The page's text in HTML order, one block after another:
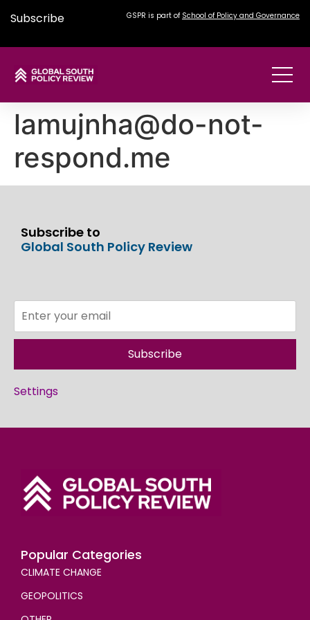
Subscribe GSPR is part of School of Policy and Governance
lamujnha@do-not-
respond.me
Subscribe to
Global South Policy Review
Subscribe
Settings
Popular Categories
CLIMATE CHANGE
GEOPOLITICS